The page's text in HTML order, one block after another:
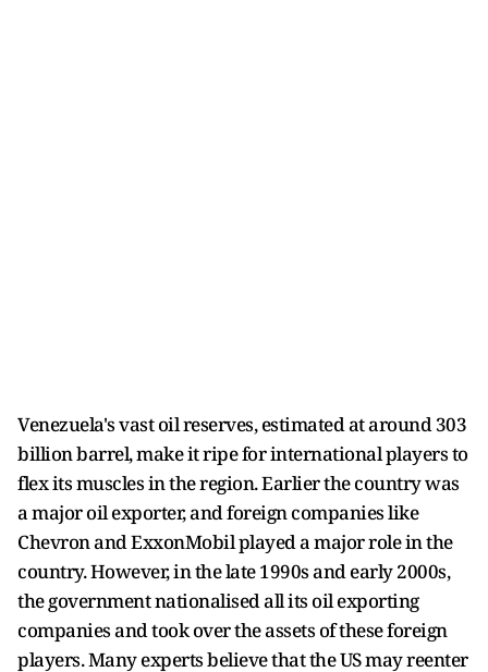
Venezuela's vast oil reserves, estimated at around 303
billion barrel, make it ripe for international players to
flex its muscles in the region. Earlier the country was
a major oil exporter, and foreign companies like
Chevron and ExxonMobil played a major role in the
country. However, in the late 1990s and early 2000s,
the government nationalised all its oil exporting
companies and took over the assets of these foreign
players. Many experts believe that the US may reenter